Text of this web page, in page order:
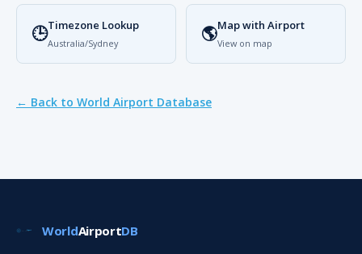
🕒Timezone Lookup
Australia/Sydney 🌎Map with Airport
View on map
← Back to World Airport Database
WorldAirportDB